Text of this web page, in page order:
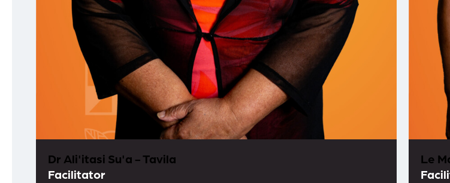
Dr Ali'itasi Su'a - Tavila
Facilitator
Le